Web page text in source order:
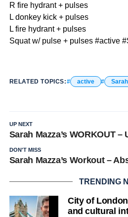
R fire hydrant + pulses
L donkey kick + pulses
L fire hydrant + pulses
Squat w/ pulse + pulses #active
RELATED TOPICS: active
UP NEXT
Sarah Mazza’s WORKOUT –
DON'T MISS
Sarah Mazza’s Workout –
TRENDING
City of
and cultural